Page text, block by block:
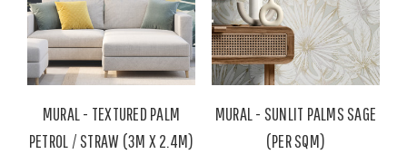
MURAL - TEXTURED PALM
PETROL / STRAW (3M X 2.4M)
MURAL - SUNLIT PALMS SAGE
(PER SQM)